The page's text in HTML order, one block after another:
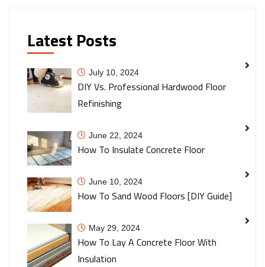
Latest Posts
DIY Vs. Professional Hardwood Floor
Refinishing
July 10, 2024
How To Insulate Concrete Floor
June 22, 2024
How To Sand Wood Floors [DIY Guide]
June 10, 2024
How To Lay A Concrete Floor With
Insulation
May 29, 2024